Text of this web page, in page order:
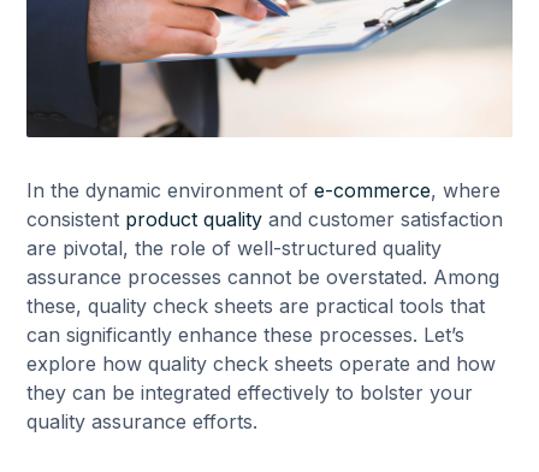
In the dynamic environment ofe-commerce, where
consistent product quality and customer satisfaction
are pivotal, the role of well-structured quality
assurance processes cannot be overstated. Among
these, quality check sheets are practical tools that
can significantly enhance these processes. Let’s
explore how quality check sheets operate and how
they can be integrated effectively to bolster your
quality assurance efforts.